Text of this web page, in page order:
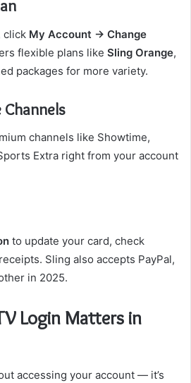
click My Account → Change
flexible plans like Sling Orange,
packages for more variety.
Channels
channels like Showtime,
Extra right from your account
to update your card, check
Sling also accepts PayPal,
in 2025.
Login Matters in
accessing your account — it’s